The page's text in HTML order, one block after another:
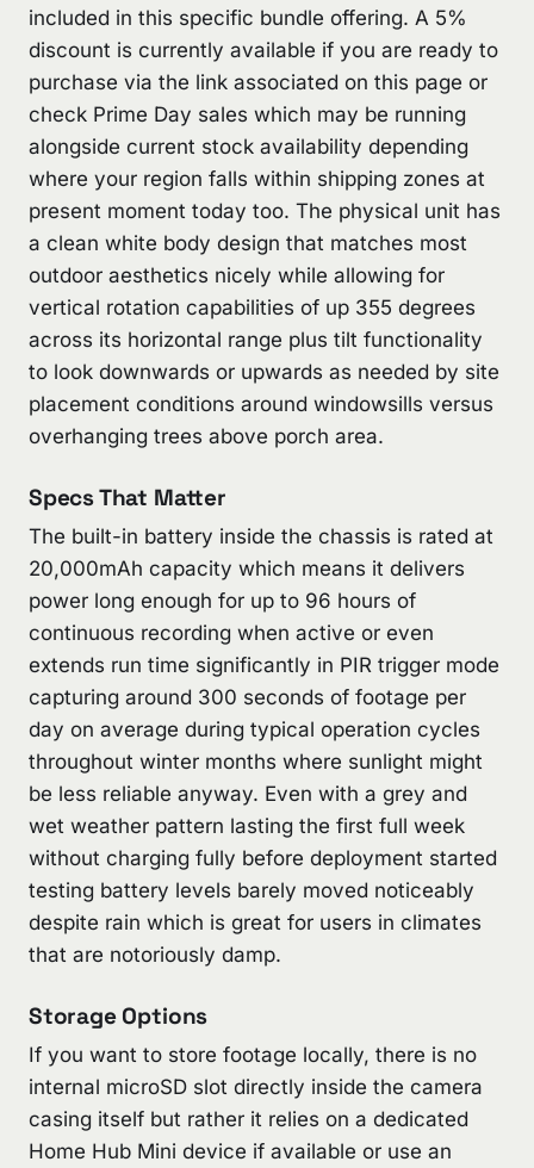
included in this specific bundle offering. A 5%
discount is currently available if you are ready to
purchase via the link associated on this page or
check Prime Day sales which may be running
alongside current stock availability depending
where your region falls within shipping zones at
present moment today too. The physical unit has
a clean white body design that matches most
outdoor aesthetics nicely while allowing for
vertical rotation capabilities of up 355 degrees
across its horizontal range plus tilt functionality
to look downwards or upwards as needed by site
placement conditions around windowsills versus
overhanging trees above porch area.
Specs That Matter
The built-in battery inside the chassis is rated at
20,000mAh capacity which means it delivers
power long enough for up to 96 hours of
continuous recording when active or even
extends run time significantly in PIR trigger mode
capturing around 300 seconds of footage per
day on average during typical operation cycles
throughout winter months where sunlight might
be less reliable anyway. Even with a grey and
wet weather pattern lasting the first full week
without charging fully before deployment started
testing battery levels barely moved noticeably
despite rain which is great for users in climates
that are notoriously damp.
Storage Options
If you want to store footage locally, there is no
internal microSD slot directly inside the camera
casing itself but rather it relies on a dedicated
Home Hub Mini device if available or use an